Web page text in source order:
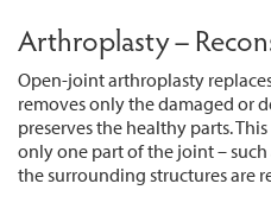
Arthroplasty –
Open-joint arthroplasty
removes only the damaged or
preserves the healthy parts.
only one part of the joint – such
the surrounding structures are